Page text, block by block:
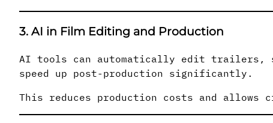
3. AI in Film Editing and Production
AI tools can automatically edit trailers,
speed up post-production significantly.
This reduces production costs and